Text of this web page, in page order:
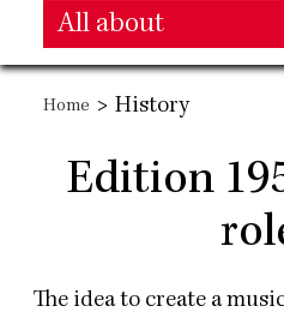
Main
navigation
All about
Main
navigation
Home > History
Edition
The idea to create a